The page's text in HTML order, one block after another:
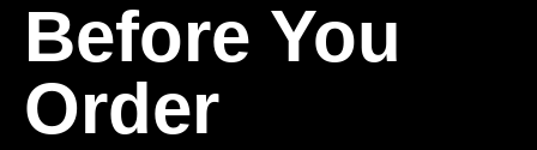
Before You
Order